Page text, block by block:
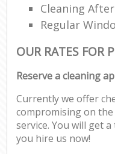
Cleaning
Regular
OUR RATES FOR
Reserve a cleaning
Currently we offer
compromising on
service. You will get
you hire us now!